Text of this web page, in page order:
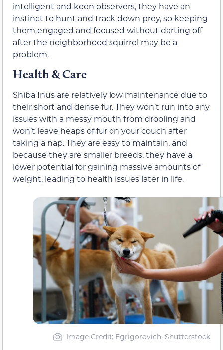
intelligent and keen observers, they have an
instinct to hunt and track down prey, so keeping
them engaged and focused without darting off
after the neighborhood squirrel may be a
problem.
Health & Care
Shiba Inus are relatively low maintenance due to
their short and dense fur. They won’t run into any
issues with a messy mouth from drooling and
won’t leave heaps of fur on your couch after
taking a nap. They are easy to maintain, and
because they are smaller breeds, they have a
lower potential for gaining massive amounts of
weight, leading to health issues later in life.
Image Credit: Egrigorovich, Shutterstock